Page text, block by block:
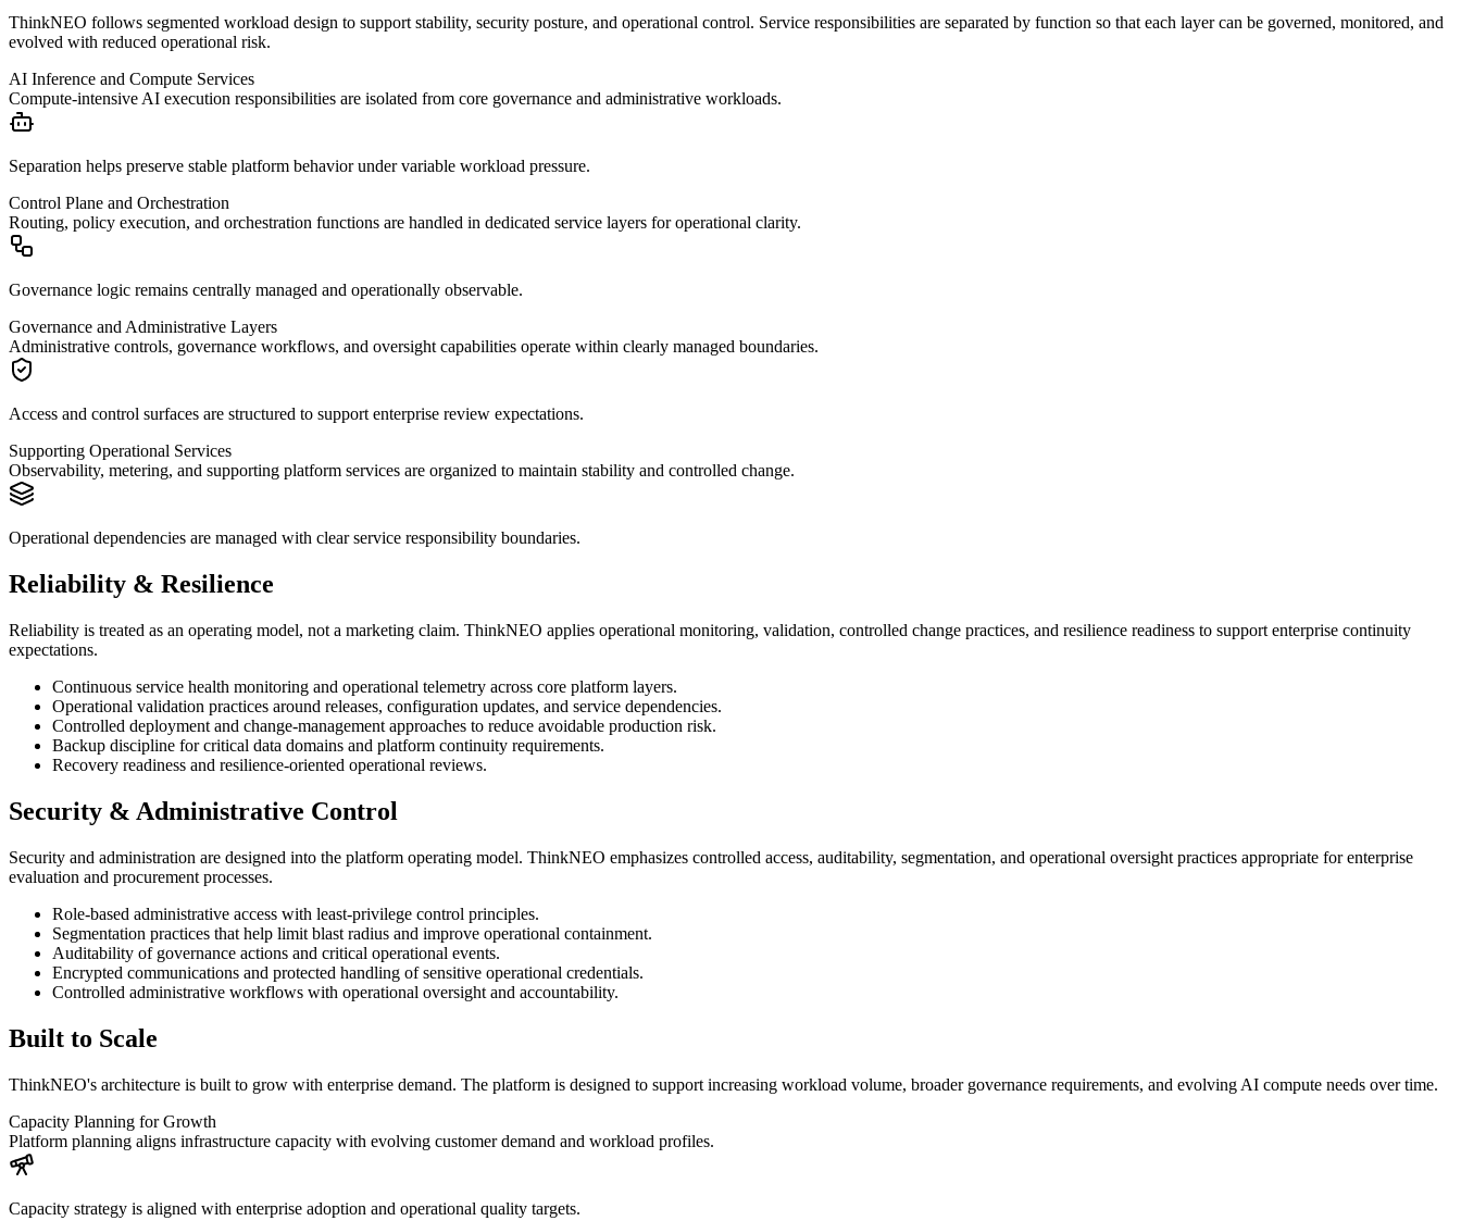
ThinkNEO follows segmented workload design to support stability, security posture, and operational control. Service responsibilities are separated by function so that each layer can be governed, monitored, and
evolved with reduced operational risk.
AI Inference and Compute Services
Compute-intensive AI execution responsibilities are isolated from core governance and administrative workloads.
Separation helps preserve stable platform behavior under variable workload pressure.
Control Plane and Orchestration
Routing, policy execution, and orchestration functions are handled in dedicated service layers for operational clarity.
Governance logic remains centrally managed and operationally observable.
Governance and Administrative Layers
Administrative controls, governance workflows, and oversight capabilities operate within clearly managed boundaries.
Access and control surfaces are structured to support enterprise review expectations.
Supporting Operational Services
Observability, metering, and supporting platform services are organized to maintain stability and controlled change.
Operational dependencies are managed with clear service responsibility boundaries.
Reliability & Resilience
Reliability is treated as an operating model, not a marketing claim. ThinkNEO applies operational monitoring, validation, controlled change practices, and resilience readiness to support enterprise continuity
expectations.
Continuous service health monitoring and operational telemetry across core platform layers.
Operational validation practices around releases, configuration updates, and service dependencies.
Controlled deployment and change-management approaches to reduce avoidable production risk.
Backup discipline for critical data domains and platform continuity requirements.
Recovery readiness and resilience-oriented operational reviews.
Security & Administrative Control
Security and administration are designed into the platform operating model. ThinkNEO emphasizes controlled access, auditability, segmentation, and operational oversight practices appropriate for enterprise
evaluation and procurement processes.
Role-based administrative access with least-privilege control principles.
Segmentation practices that help limit blast radius and improve operational containment.
Auditability of governance actions and critical operational events.
Encrypted communications and protected handling of sensitive operational credentials.
Controlled administrative workflows with operational oversight and accountability.
Built to Scale
ThinkNEO's architecture is built to grow with enterprise demand. The platform is designed to support increasing workload volume, broader governance requirements, and evolving AI compute needs over time.
Capacity Planning for Growth
Platform planning aligns infrastructure capacity with evolving customer demand and workload profiles.
Capacity strategy is aligned with enterprise adoption and operational quality targets.